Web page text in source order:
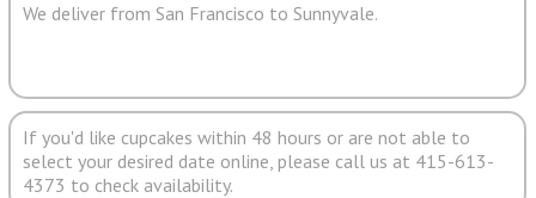
We deliver from San Francisco to Sunnyvale.
If you'd like cupcakes within 48 hours or are not able to
select your desired date online, please call us at 415-613-
4373 to check availability.